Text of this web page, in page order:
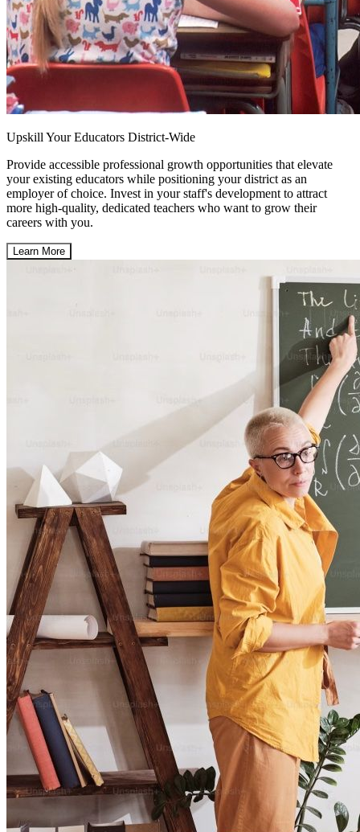
Upskill Your Educators District-Wide
Provide accessible professional growth opportunities that elevate
your existing educators while positioning your district as an
employer of choice. Invest in your staff's development to attract
more high-quality, dedicated teachers who want to grow their
careers with you.
Learn More